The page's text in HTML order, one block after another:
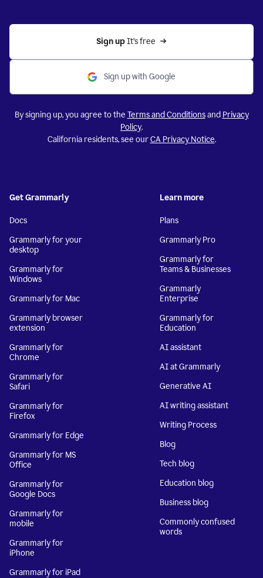
Sign up It’s free
Sign up with Google
By signing up, you agree to the Terms and Conditionsand Privacy
Policy.
California residents, see ourCA Privacy Notice.
Get Grammarly
Docs
Grammarly for your
desktop
Grammarly for
Windows
Grammarly for Mac
Grammarly browser
extension
Grammarly for
Chrome
Grammarly for
Safari
Grammarly for
Firefox
Grammarly for Edge
Grammarly for MS
Office
Grammarly for
Google Docs
Grammarly for
mobile
Grammarly for
iPhone
Grammarly for iPad
Learn more
Plans
Grammarly Pro
Grammarly for
Teams & Businesses
Grammarly
Enterprise
Grammarly for
Education
AI assistant
AI at Grammarly
Generative AI
AI writing assistant
Writing Process
Blog
Tech blog
Education blog
Business blog
Commonly confused
words